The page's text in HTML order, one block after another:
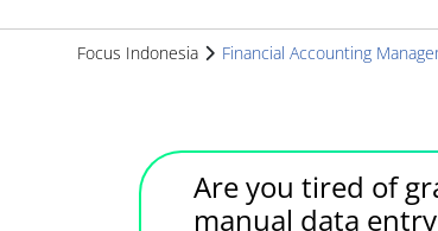
Focus Indonesia Financial Accounting
Are you tired of
manual data